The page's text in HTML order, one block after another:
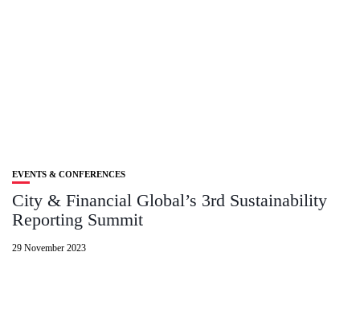
EVENTS & CONFERENCES
City & Financial Global’s 3rd Sustainability
Reporting Summit
29 November 2023